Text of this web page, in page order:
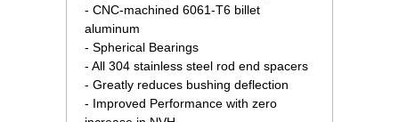
- CNC-machined 6061-T6 billet
aluminum
- Spherical Bearings
- All 304 stainless steel rod end spacers
- Greatly reduces bushing deflection
- Improved Performance with zero